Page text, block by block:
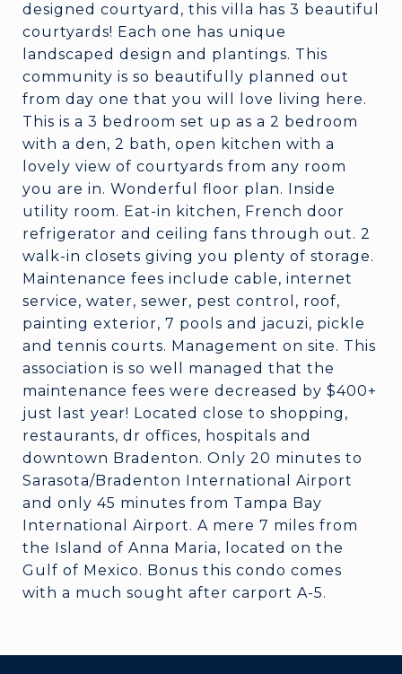
designed courtyard, this villa has 3 beautiful
courtyards! Each one has unique
landscaped design and plantings. This
community is so beautifully planned out
from day one that you will love living here.
This is a 3 bedroom set up as a 2 bedroom
with a den, 2 bath, open kitchen with a
lovely view of courtyards from any room
you are in. Wonderful floor plan. Inside
utility room. Eat-in kitchen, French door
refrigerator and ceiling fans through out. 2
walk-in closets giving you plenty of storage.
Maintenance fees include cable, internet
service, water, sewer, pest control, roof,
painting exterior, 7 pools and jacuzi, pickle
and tennis courts. Management on site. This
association is so well managed that the
maintenance fees were decreased by $400+
just last year! Located close to shopping,
restaurants, dr offices, hospitals and
downtown Bradenton. Only 20 minutes to
Sarasota/Bradenton International Airport
and only 45 minutes from Tampa Bay
International Airport. A mere 7 miles from
the Island of Anna Maria, located on the
Gulf of Mexico. Bonus this condo comes
with a much sought after carport A-5.